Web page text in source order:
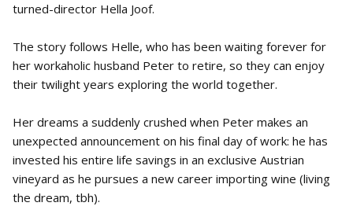
turned-director Hella Joof.
The story follows Helle, who has been waiting forever for
her workaholic husband Peter to retire, so they can enjoy
their twilight years exploring the world together.
Her dreams a suddenly crushed when Peter makes an
unexpected announcement on his final day of work: he has
invested his entire life savings in an exclusive Austrian
vineyard as he pursues a new career importing wine (living
the dream, tbh).